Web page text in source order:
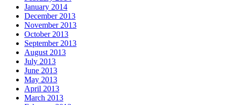
January 2014
December 2013
November 2013
October 2013
September 2013
August 2013
July 2013
June 2013
May 2013
April 2013
March 2013